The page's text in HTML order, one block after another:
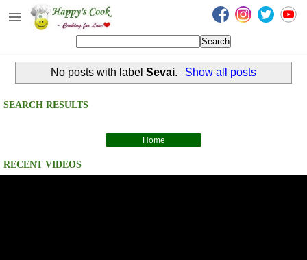
Happy's Cook
Recipes from the Kitchen
Non Vegetarian Recipes
Onam Sadya Recipes
No posts with labelSevai. Show all posts
SEARCH RESULTS
Home
RECENT VIDEOS